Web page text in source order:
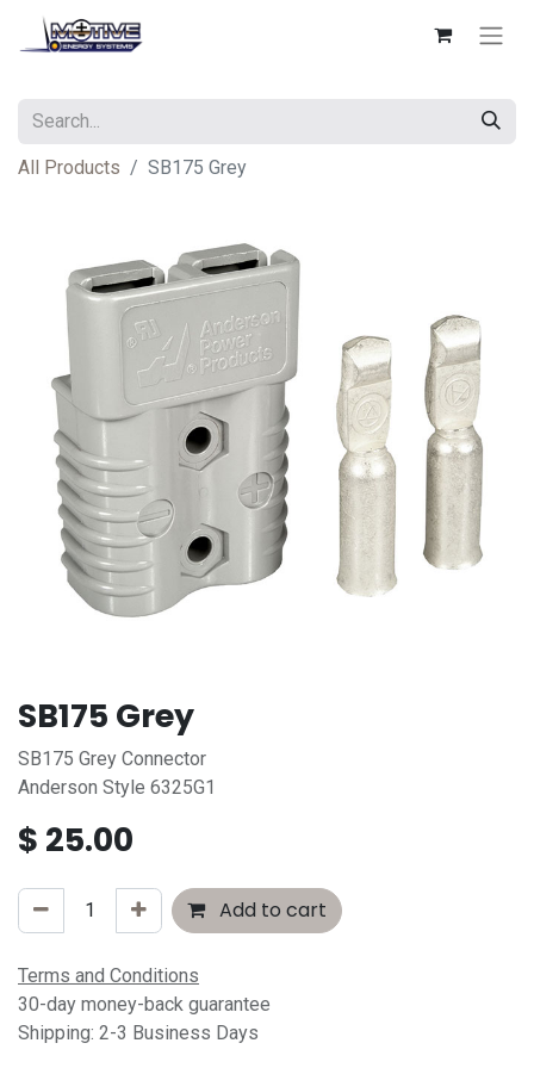
All Products SB175 Grey
SB175 Grey
SB175 Grey Connector
Anderson Style 6325G1
$ 25.00
Add to cart
Terms and Conditions
30-day money-back guarantee
Shipping: 2-3 Business Days